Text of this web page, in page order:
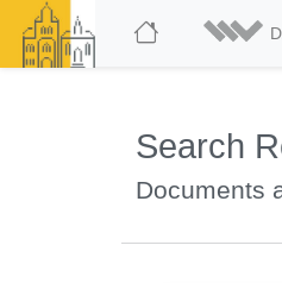
Search
Documents